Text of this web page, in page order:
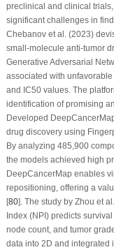
preclinical and clinical
significant challenges in
Chebanov et al. (2023)
small-molecule anti-tumor
Generative Adversarial
associated with
and IC50 values. The
identification of promising
Developed
drug discovery using
By analyzing 485,900
the models achieved high
DeepCancerMap enables
repositioning, offering a
[80]. The study by Zhou et
Index (NPI) predicts
node count, and tumor
data into 2D and integrated